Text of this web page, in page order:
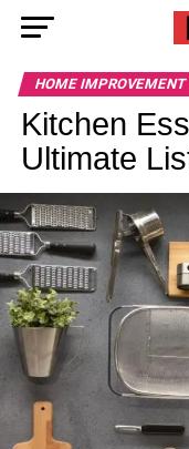
HOME IMPROVEMENT
Kitchen
Ultimate